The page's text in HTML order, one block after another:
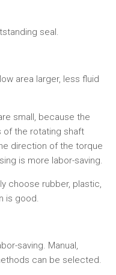
seal.
area larger, less fluid
small, because the
the rotating shaft
direction of the torque
is more labor-saving.
choose rubber, plastic,
is good.
saving. Manual,
can be selected.